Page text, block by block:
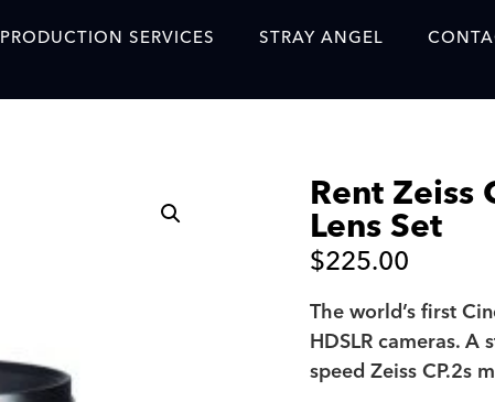
PRODUCTION SERVICES STRAY ANGEL
Blog
Showreel
Original Content Produced by
Content Created with SAF
Featured Clients
Rent Zeiss
Lens Set
$225.00
The world’s first
HDSLR cameras.
speed Zeiss CP.2s